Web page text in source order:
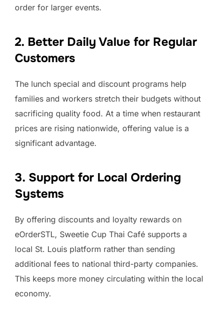
order for larger events.
2. Better Daily Value for Regular
Customers
The lunch special and discount programs help
families and workers stretch their budgets without
sacrificing quality food. At a time when restaurant
prices are rising nationwide, offering value is a
significant advantage.
3. Support for Local Ordering
Systems
By offering discounts and loyalty rewards on
eOrderSTL, Sweetie Cup Thai Café supports a
local St. Louis platform rather than sending
additional fees to national third-party companies.
This keeps more money circulating within the local
economy.